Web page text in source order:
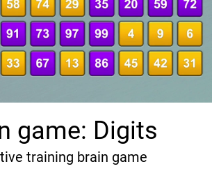
game: Digits
training brain game